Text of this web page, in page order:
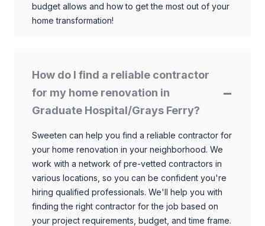
budget allows and how to get the most out of your
home transformation!
How do I find a reliable contractor
for my home renovation in
Graduate Hospital/Grays Ferry?
Sweeten can help you find a reliable contractor for
your home renovation in your neighborhood. We
work with a network of pre-vetted contractors in
various locations, so you can be confident you're
hiring qualified professionals. We'll help you with
finding the right contractor for the job based on
your project requirements, budget, and time frame.